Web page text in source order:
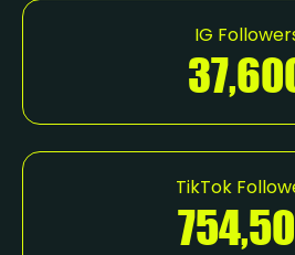
IG
TikTok